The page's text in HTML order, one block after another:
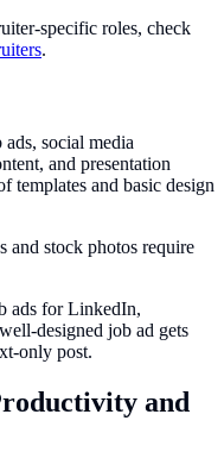
specific roles, check
.
social media
and presentation
templates and basic design
and stock photos require
ads for LinkedIn,
designed job ad gets
only post.
and